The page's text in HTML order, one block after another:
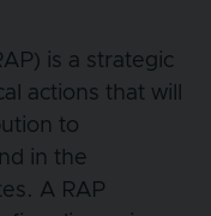
is a strategic
actions that will
to
in the
A RAP